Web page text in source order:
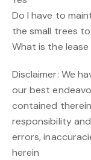
Do I have to
the small trees
What is the
Disclaimer: We
our best
contained
responsibility
errors,
herein